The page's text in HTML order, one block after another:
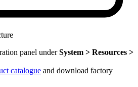
panel underSystem > Resources >
catalogue and download factory